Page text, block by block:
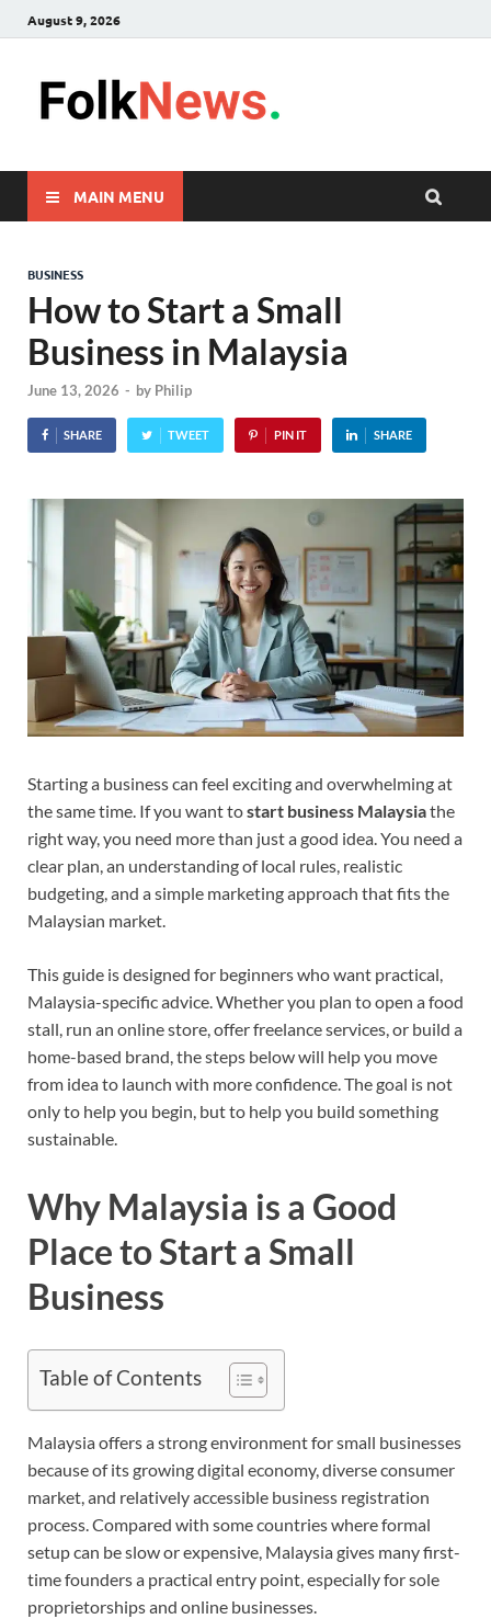
August 9, 2026
MAIN MENU
BUSINESS
How to Start a Small
Business in Malaysia
June 13, 2026 - by Philip
SHARE TWEET PIN IT SHARE
Starting a business can feel exciting and overwhelming at
the same time. If you want tostart business Malaysiathe
right way, you need more than just a good idea. You need a
clear plan, an understanding of local rules, realistic
budgeting, and a simple marketing approach that fits the
Malaysian market.
This guide is designed for beginners who want practical,
Malaysia-specific advice. Whether you plan to open a food
stall, run an online store, offer freelance services, or build a
home-based brand, the steps below will help you move
from idea to launch with more confidence. The goal is not
only to help you begin, but to help you build something
sustainable.
Why Malaysia is a Good
Place to Start a Small
Business
Table of Contents
Malaysia offers a strong environment for small businesses
because of its growing digital economy, diverse consumer
market, and relatively accessible business registration
process. Compared with some countries where formal
setup can be slow or expensive, Malaysia gives many first-
time founders a practical entry point, especially for sole
proprietorships and online businesses.